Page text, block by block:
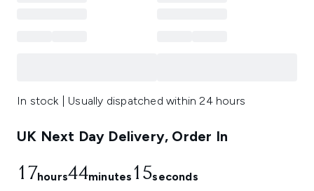
In stock | Usually dispatched within 24 hours
UK Next Day Delivery, Order In
17hours44minutes 13seconds